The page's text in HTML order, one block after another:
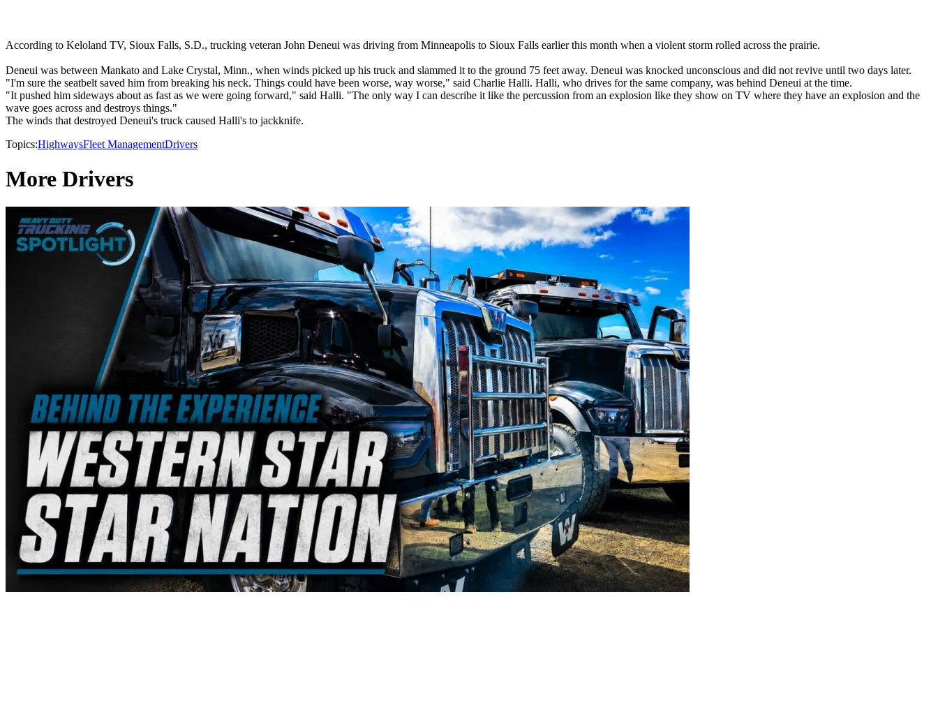
According to Keloland TV, Sioux Falls, S.D., trucking veteran John Deneui was driving from Minneapolis to Sioux Falls earlier this month when a violent storm rolled across the prairie.
Deneui was between Mankato and Lake Crystal, Minn., when winds picked up his truck and slammed it to the ground 75 feet away. Deneui was knocked unconscious and did not revive until two days later.
"I'm sure the seatbelt saved him from breaking his neck. Things could have been worse, way worse," said Charlie Halli. Halli, who drives for the same company, was behind Deneui at the time.
"It pushed him sideways about as fast as we were going forward," said Halli. "The only way I can describe it like the percussion from an explosion like they show on TV where they have an explosion and the
wave goes across and destroys things."
The winds that destroyed Deneui's truck caused Halli's to jackknife.
Topics:HighwaysFleet ManagementDrivers
More Drivers